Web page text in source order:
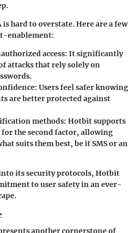
hard to overstate. Here are a few
enablement:
access: It significantly
attacks that rely solely on
Users feel safer knowing
are better protected against
methods: Hotbit supports
the second factor, allowing
suits them best, be it SMS or an
its security protocols, Hotbit
to user safety in an ever-
another cornerstone of